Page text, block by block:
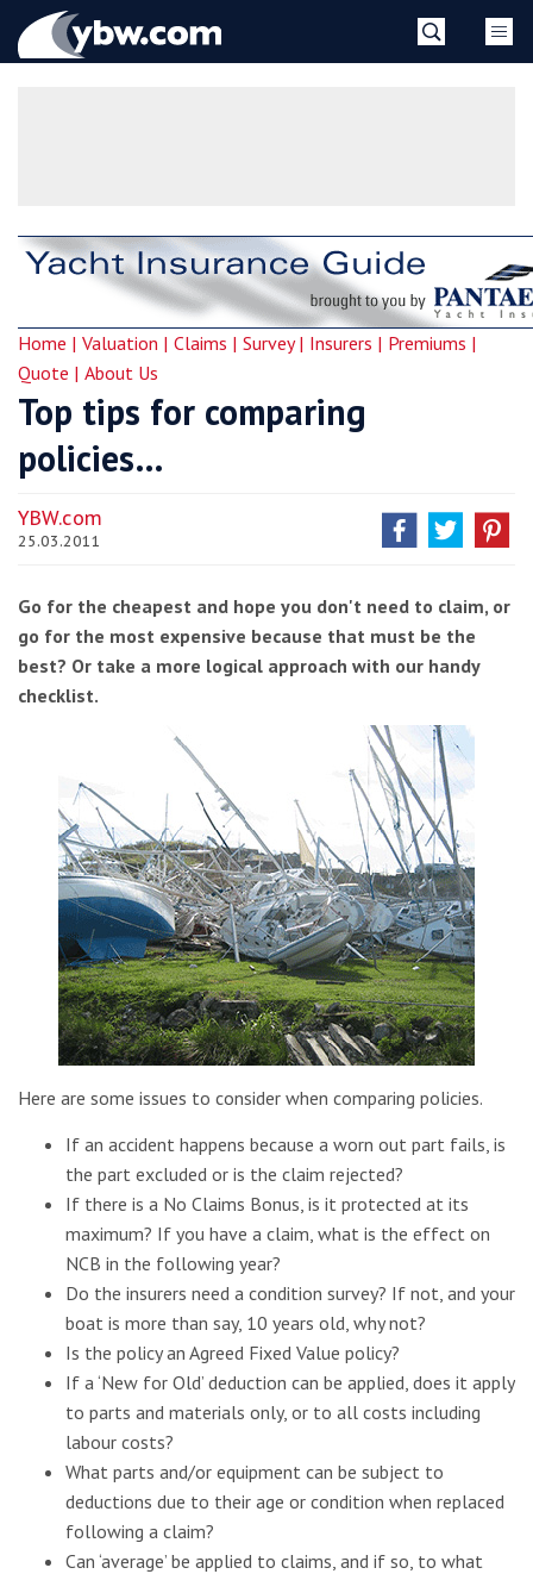
YBW
Home | Valuation | Claims | Survey | Insurers | Premiums |
Quote | About Us
Top tips for comparing
policies…
YBW.com
25.03.2011
Go for the cheapest and hope you don't need to claim, or
go for the most expensive because that must be the
best? Or take a more logical approach with our handy
checklist.
Here are some issues to consider when comparing policies.
If an accident happens because a worn out part fails, is
the part excluded or is the claim rejected?
If there is a No Claims Bonus, is it protected at its
maximum? If you have a claim, what is the effect on
NCB in the following year?
Do the insurers need a condition survey? If not, and your
boat is more than say, 10 years old, why not?
Is the policy an Agreed Fixed Value policy?
If a ‘New for Old’ deduction can be applied, does it apply
to parts and materials only, or to all costs including
labour costs?
What parts and/or equipment can be subject to
deductions due to their age or condition when replaced
following a claim?
Can ‘average’ be applied to claims, and if so, to what